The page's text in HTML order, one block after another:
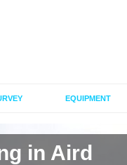
EQUIPMENT
in Aird